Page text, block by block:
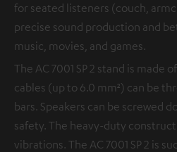
for seated listeners (couch,
precise sound production and
music, movies, and games.
The AC 7001 SP 2 stand is made
cables (up to 6.0 mm²) can be
bars. Speakers can be screwed
safety. The heavy-duty
vibrations. The AC 7001 SP 2 is